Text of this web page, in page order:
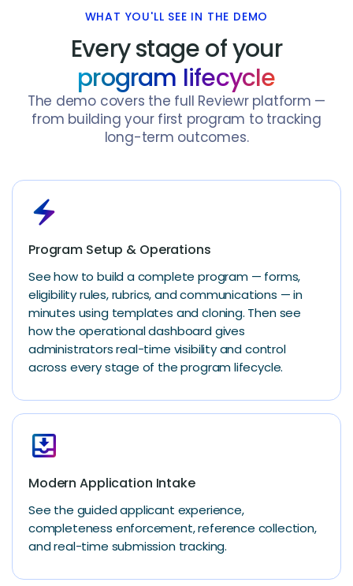
WHAT YOU'LL SEE IN THE DEMO
Every stage of your
program lifecycle
The demo covers the full Reviewr platform —
from building your first program to tracking
long-term outcomes.
electric_bolt
Program Setup & Operations
See how to build a complete program — forms,
eligibility rules, rubrics, and communications — in
minutes using templates and cloning. Then see
how the operational dashboard gives
administrators real-time visibility and control
across every stage of the program lifecycle.
move_to_inbox
Modern Application Intake
See the guided applicant experience,
completeness enforcement, reference collection,
and real-time submission tracking.